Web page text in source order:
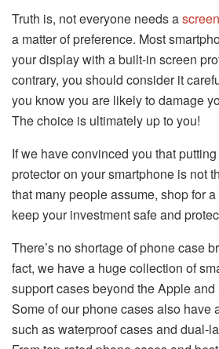
Truth is, not everyone needs a
a matter of preference. Most
your display with a built-in screen
contrary, you should consider it
you know you are likely to damage
The choice is ultimately up to you!
If we have convinced you that
protector on your smartphone is not
that many people assume, shop for a
keep your investment safe and
There’s no shortage of phone case
fact, we have a huge collection of
support cases beyond the Apple
Some of our phone cases also have
such as waterproof cases and dual-